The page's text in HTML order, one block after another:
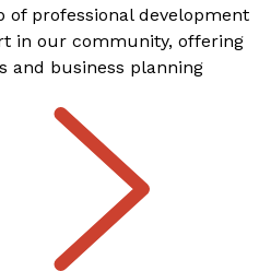
of professional development
in our community, offering
and business planning